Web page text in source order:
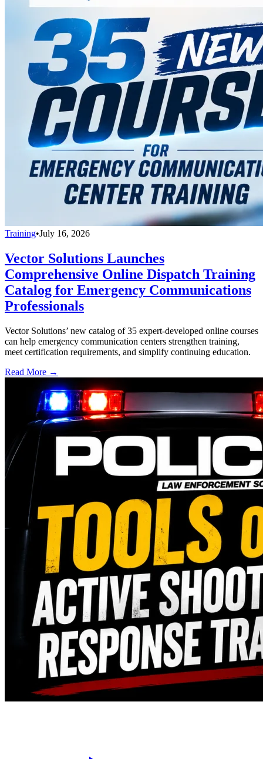
Training•July 16, 2026
Vector Solutions Launches
Comprehensive Online Dispatch Training
Catalog for Emergency Communications
Professionals
Vector Solutions’ new catalog of 35 expert-developed online courses
can help emergency communication centers strengthen training,
meet certification requirements, and simplify continuing education.
Read More →